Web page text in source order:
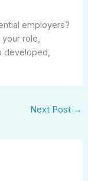
employers?
role,
developed,
Next Post →